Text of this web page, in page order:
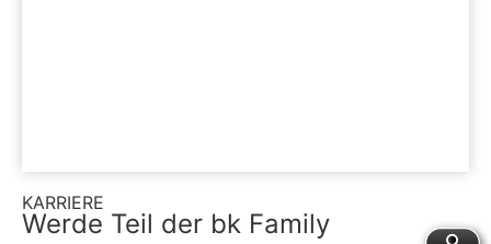
KARRIERE
Werde Teil der bk Family